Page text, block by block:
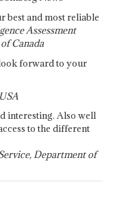
best and most reliable
Assessment
Canada
forward to your
interesting. Also well
to the different
Department of